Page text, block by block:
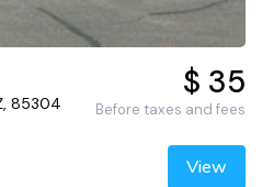
85304
$ 35
Before taxes and fees
View